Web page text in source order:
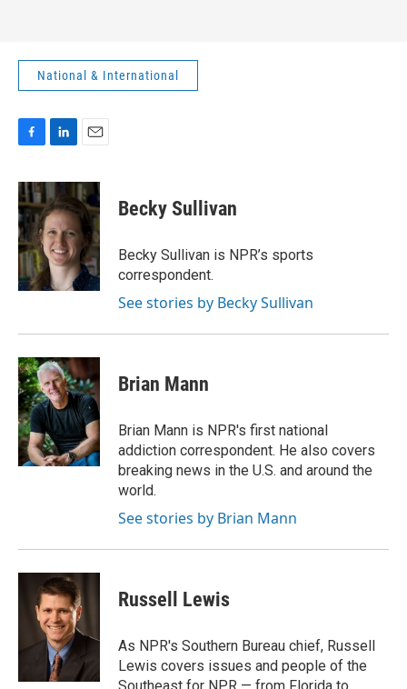
National & International
c
e
b
o
o
k
n
k
e
d
I
n
a
i
l
Becky Sullivan
Becky Sullivan is NPR’s sports
correspondent.
See stories by Becky Sullivan
Brian Mann
Brian Mann is NPR's first national
addiction correspondent. He also covers
breaking news in the U.S. and around the
world.
See stories by Brian Mann
Russell Lewis
As NPR's Southern Bureau chief, Russell
Lewis covers issues and people of the